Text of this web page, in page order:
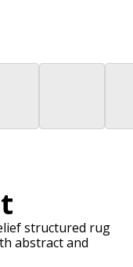
structured rug
abstract and